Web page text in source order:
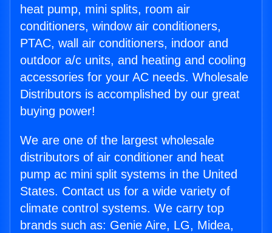
heat pump, mini splits, room air
conditioners, window air conditioners,
PTAC, wall air conditioners, indoor and
outdoor a/c units, and heating and cooling
accessories for your AC needs. Wholesale
Distributors is accomplished by our great
buying power!
We are one of the largest wholesale
distributors of air conditioner and heat
pump ac mini split systems in the United
States. Contact us for a wide variety of
climate control systems. We carry top
brands such as: Genie Aire, LG, Midea,